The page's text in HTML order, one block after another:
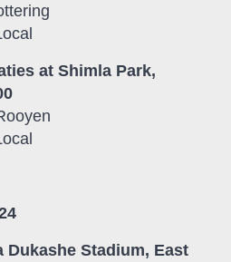
at Shimla Park,
Dukashe Stadium, East